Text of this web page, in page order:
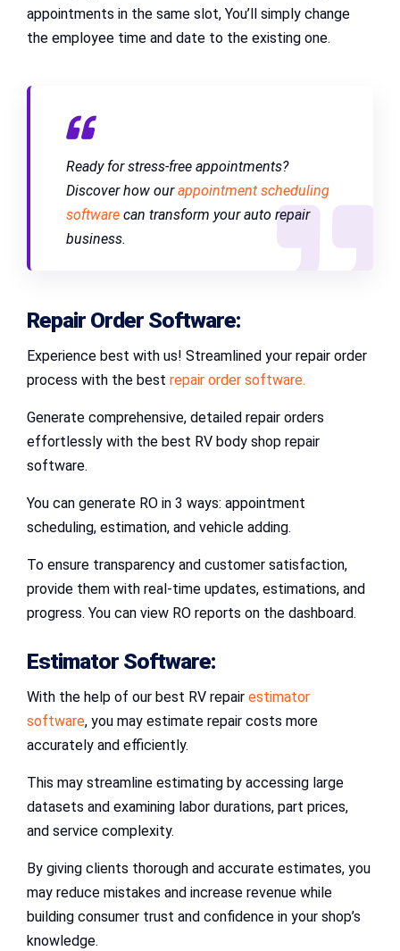
appointments in the same slot, You’ll simply change
the employee time and date to the existing one.
Ready for stress-free appointments?
Discover how ourappointment scheduling
software can transform your auto repair
business.
Repair Order Software:
Experience best with us! Streamlined your repair order
process with the best repair order software.
Generate comprehensive, detailed repair orders
effortlessly with the best RV body shop repair
software.
You can generate RO in 3 ways: appointment
scheduling, estimation, and vehicle adding.
To ensure transparency and customer satisfaction,
provide them with real-time updates, estimations, and
progress. You can view RO reports on the dashboard.
Estimator Software:
With the help of our best RV repair estimator
software, you may estimate repair costs more
accurately and efficiently.
This may streamline estimating by accessing large
datasets and examining labor durations, part prices,
and service complexity.
By giving clients thorough and accurate estimates, you
may reduce mistakes and increase revenue while
building consumer trust and confidence in your shop’s
knowledge.